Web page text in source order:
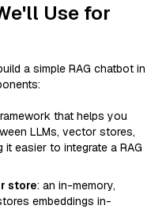
Use for
a simple RAG chatbot in
that helps you
LLMs, vector stores,
it easier to integrate a RAG
store: an in-memory,
embeddings in-